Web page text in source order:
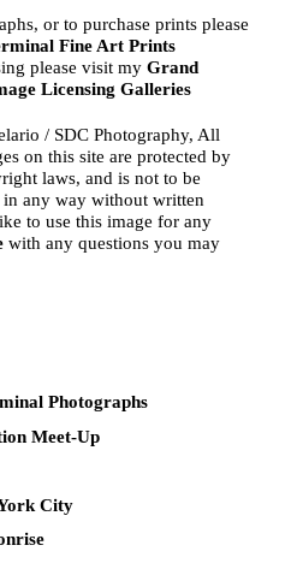
or to purchase prints please
Fine Art Prints
please visit myGrand
Licensing Galleries
/ SDC Photography, All
on this site are protected by
laws, and is not to be
any way without written
to use this image for any
with any questions you may
Photographs
Meet-Up
City